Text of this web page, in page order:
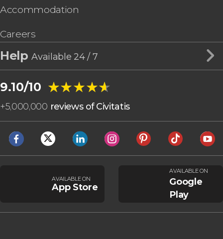
Accommodation
Careers
HelpAvailable 24 / 7
9.10/10 ★★★★★
★★★★★
+5,000,000 reviews of Civitatis
AVAILABLE ON
App Store
AVAILABLE ON
Google
Play